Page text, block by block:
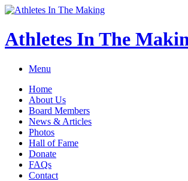
Athletes In The
Menu
Home
About Us
Board Members
News & Articles
Photos
Hall of Fame
Donate
FAQs
Contact